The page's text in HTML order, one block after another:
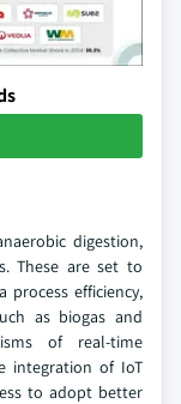
digestion,
These are set to
process efficiency,
as biogas and
of real-time
integration of IoT
to adopt better